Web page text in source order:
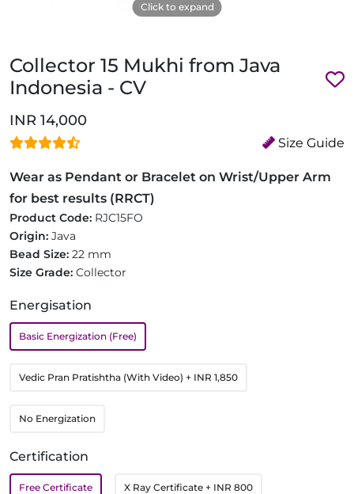
Click to expand
Collector 15 Mukhi from Java
Indonesia - CV
INR 14,000
Size Guide
Wear as Pendant or Bracelet on Wrist/Upper Arm
for best results (RRCT)
Product Code: RJC15FO
Origin: Java
Bead Size: 22 mm
Size Grade: Collector
Energisation
Basic Energization (Free)
Vedic Pran Pratishtha (With Video) + INR 1,850
No Energization
Certification
Free Certificate X Ray Certificate + INR 800